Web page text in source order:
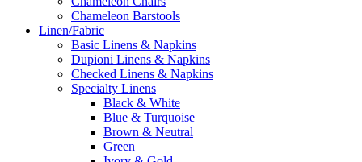
Chameleon Barstools
Linen/Fabric
Basic Linens & Napkins
Dupioni Linens & Napkins
Checked Linens & Napkins
Specialty Linens
Black & White
Blue & Turquoise
Brown & Neutral
Green